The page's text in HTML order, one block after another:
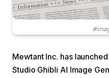
Mewtant Inc. has
Studio Ghibli AI Image